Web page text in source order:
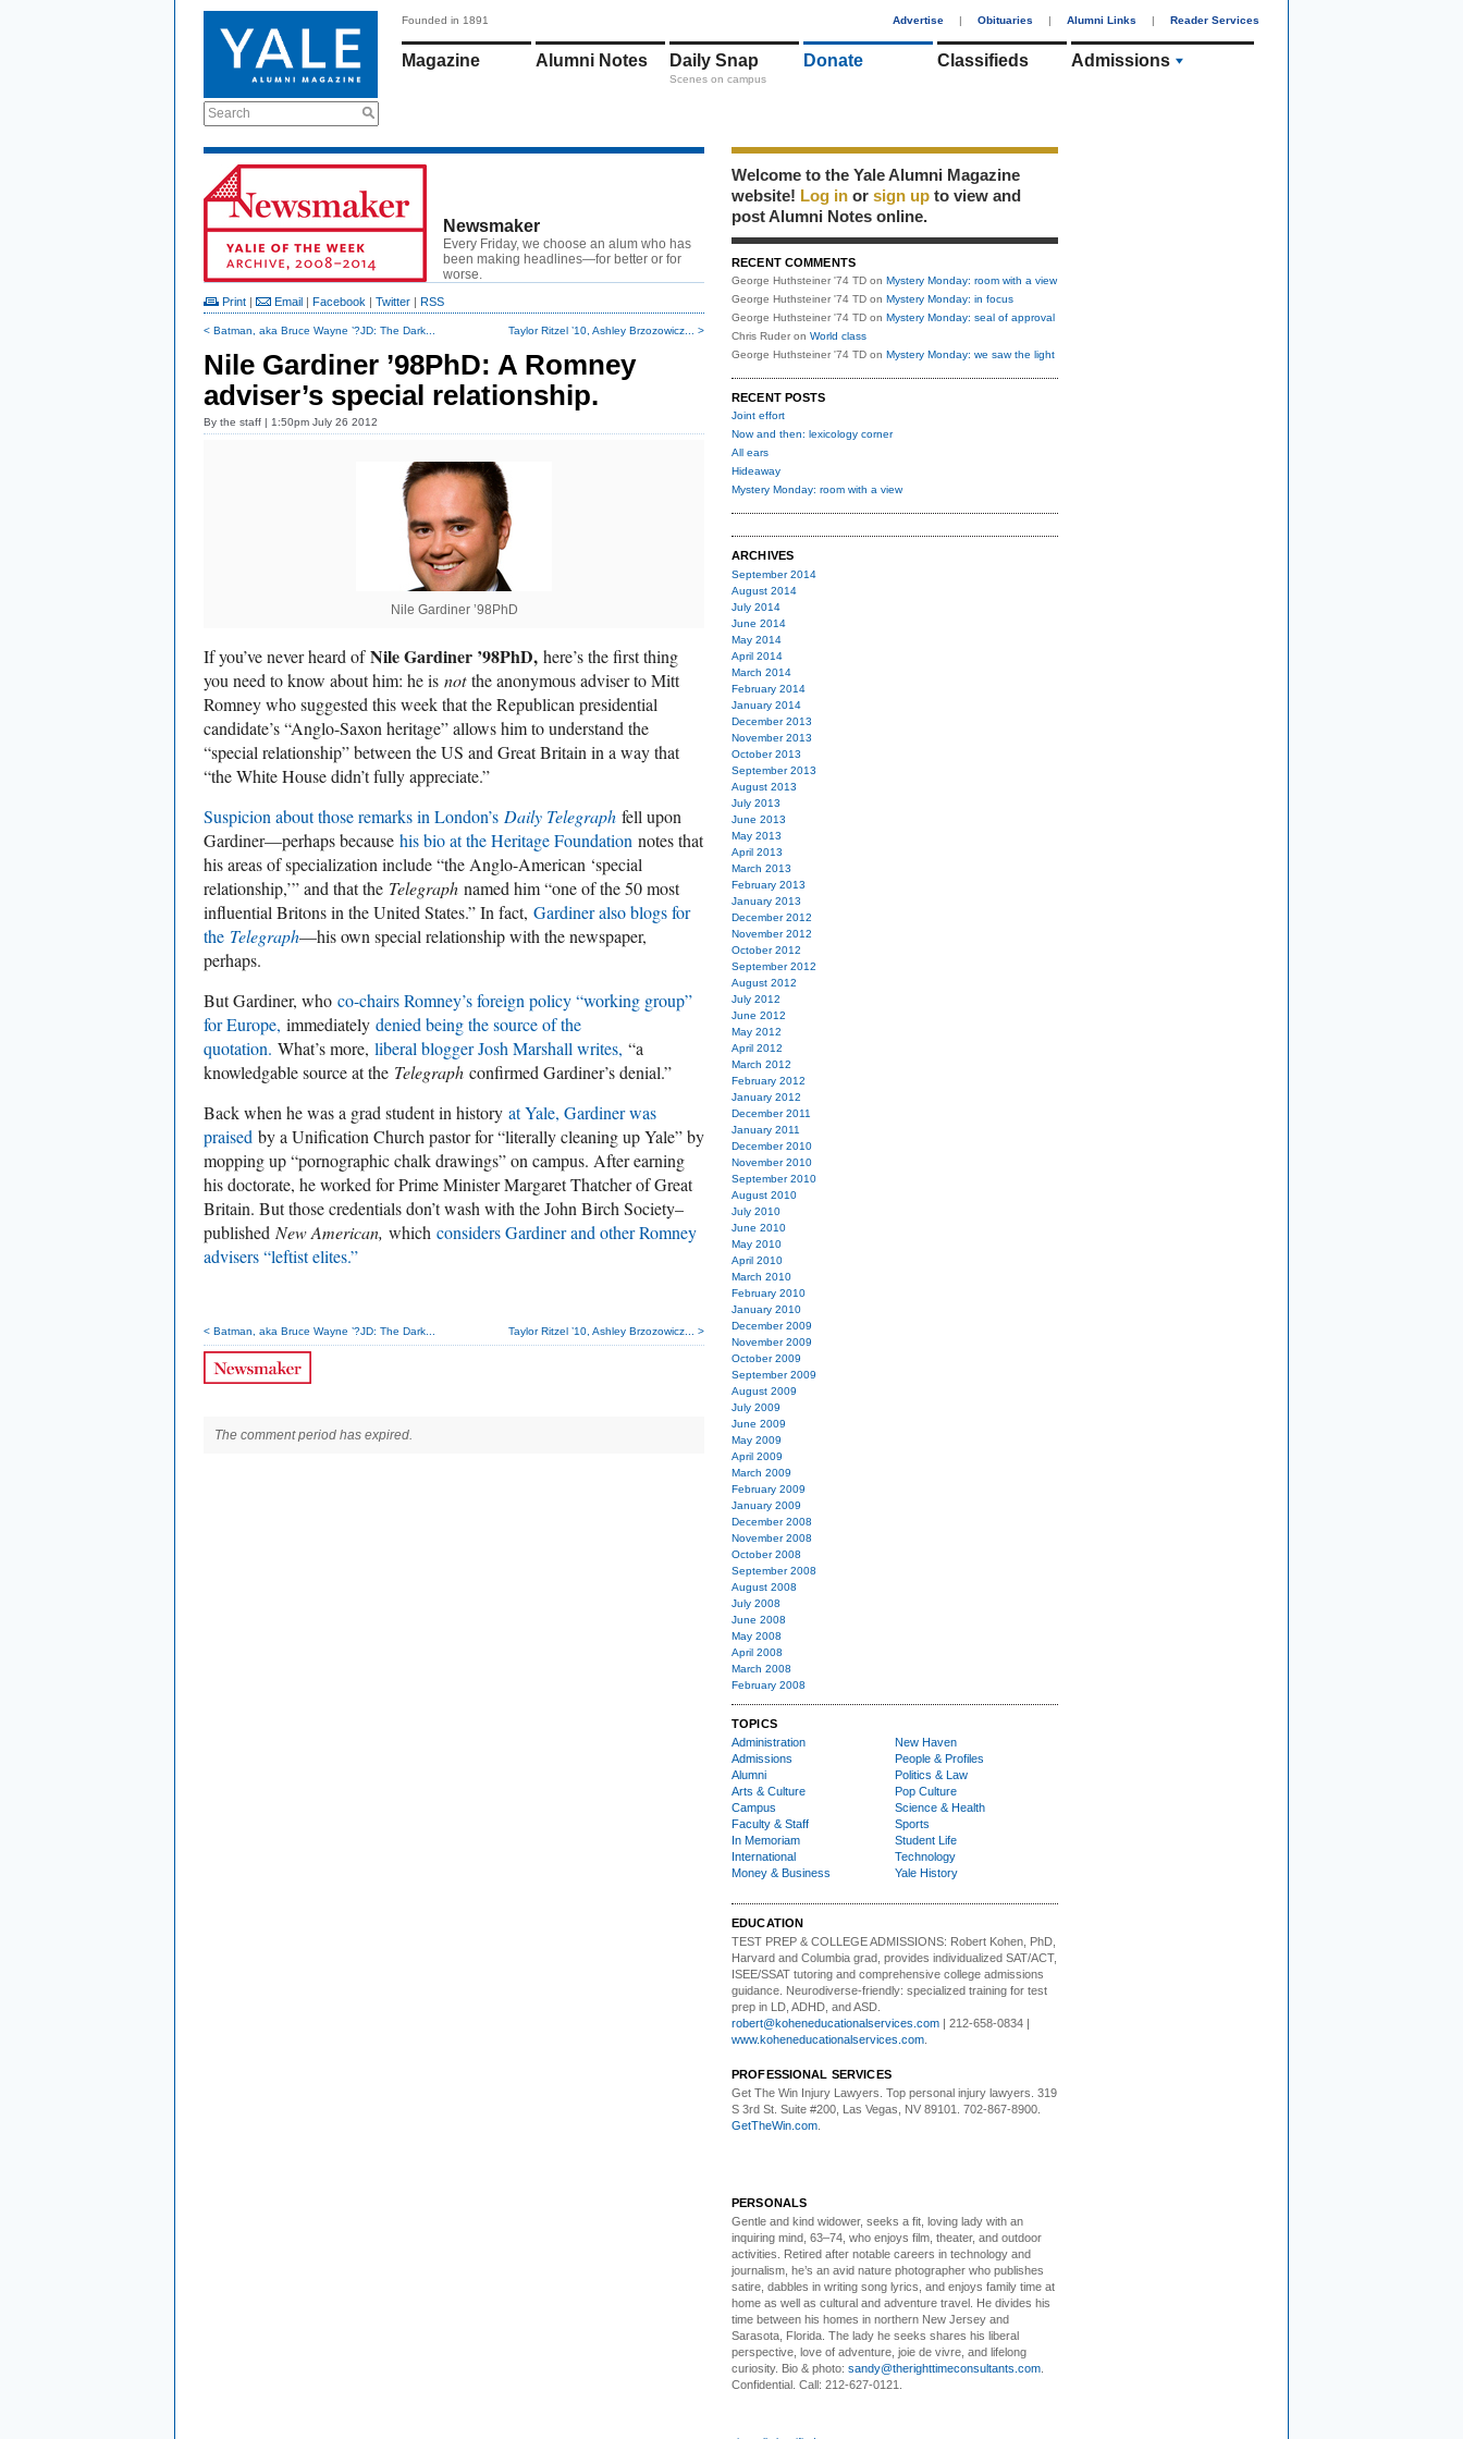
Search
Founded in 1891 Advertise | Obituaries | Alumni Links | Reader Services
Magazine Alumni Notes Daily Snap
Scenes on campus
Donate Classifieds Admissions
Newsmaker
Every Friday, we choose an alum who has
been making headlines—for better or for
worse.
Print | Email | Facebook | Twitter | RSS
< Batman, aka Bruce Wayne ’?JD: The Dark... Taylor Ritzel ’10, Ashley Brzozowicz... >
Nile Gardiner ’98PhD: A Romney
adviser’s special relationship.
By the staff | 1:50pm July 26 2012
Nile Gardiner ’98PhD
If you’ve never heard ofNile Gardiner ’98PhD, here’s the first thing
you need to know about him: he is notthe anonymous adviser to Mitt
Romney who suggested this week that the Republican presidential
candidate’s “Anglo-Saxon heritage” allows him to understand the
“special relationship” between the US and Great Britain in a way that
“the White House didn’t fully appreciate.”
Suspicion about those remarks in London’s Daily Telegraph fell upon
Gardiner—perhaps because his bio at the Heritage Foundation notes that
his areas of specialization include “the Anglo-American ‘special
relationship,’” and that the Telegraph named him “one of the 50 most
influential Britons in the United States.” In fact, Gardiner also blogs for
the Telegraph—his own special relationship with the newspaper,
perhaps.
But Gardiner, who co-chairs Romney’s foreign policy “working group”
for Europe, immediately denied being the source of the
quotation. What’s more, liberal blogger Josh Marshall writes, “a
knowledgable source at the Telegraph confirmed Gardiner’s denial.”
Back when he was a grad student in history at Yale, Gardiner was
praised by a Unification Church pastor for “literally cleaning up Yale” by
mopping up “pornographic chalk drawings” on campus. After earning
his doctorate, he worked for Prime Minister Margaret Thatcher of Great
Britain. But those credentials don’t wash with the John Birch Society–
published New American, which considers Gardiner and other Romney
advisers “leftist elites.”
< Batman, aka Bruce Wayne ’?JD: The Dark... Taylor Ritzel ’10, Ashley Brzozowicz... >
The comment period has expired.
Welcome to the Yale Alumni Magazine
website! Log in or sign up to view and
post Alumni Notes online.
RECENT COMMENTS
George Huthsteiner '74 TD on Mystery Monday: room with a view
George Huthsteiner '74 TD on Mystery Monday: in focus
George Huthsteiner '74 TD on Mystery Monday: seal of approval
Chris Ruder on World class
George Huthsteiner '74 TD on Mystery Monday: we saw the light
RECENT POSTS
Joint effort
Now and then: lexicology corner
All ears
Hideaway
Mystery Monday: room with a view
ARCHIVES
September 2014
August 2014
July 2014
June 2014
May 2014
April 2014
March 2014
February 2014
January 2014
December 2013
November 2013
October 2013
September 2013
August 2013
July 2013
June 2013
May 2013
April 2013
March 2013
February 2013
January 2013
December 2012
November 2012
October 2012
September 2012
August 2012
July 2012
June 2012
May 2012
April 2012
March 2012
February 2012
January 2012
December 2011
January 2011
December 2010
November 2010
September 2010
August 2010
July 2010
June 2010
May 2010
April 2010
March 2010
February 2010
January 2010
December 2009
November 2009
October 2009
September 2009
August 2009
July 2009
June 2009
May 2009
April 2009
March 2009
February 2009
January 2009
December 2008
November 2008
October 2008
September 2008
August 2008
July 2008
June 2008
May 2008
April 2008
March 2008
February 2008
TOPICS
Administration
Admissions
Alumni
Arts & Culture
Campus
Faculty & Staff
In Memoriam
International
Money & Business
New Haven
People & Profiles
Politics & Law
Pop Culture
Science & Health
Sports
Student Life
Technology
Yale History
EDUCATION
TEST PREP & COLLEGE ADMISSIONS: Robert Kohen, PhD,
Harvard and Columbia grad, provides individualized SAT/ACT,
ISEE/SSAT tutoring and comprehensive college admissions
guidance. Neurodiverse-friendly: specialized training for test
prep in LD, ADHD, and ASD.
robert@koheneducationalservices.com | 212-658-0834 |
www.koheneducationalservices.com
PROFESSIONAL SERVICES
Get The Win Injury Lawyers . Top personal injury lawyers. 319
S 3rd St. Suite #200, Las Vegas, NV 89101. 702-867-8900.
GetTheWin.com
PERSONALS
Gentle and kind widower, seeks a fit, loving lady with an
inquiring mind, 63–74, who enjoys film, theater, and outdoor
activities. Retired after notable careers in technology and
journalism, he’s an avid nature photographer who publishes
satire, dabbles in writing song lyrics, and enjoys family time at
home as well as cultural and adventure travel. He divides his
time between his homes in northern New Jersey and
Sarasota, Florida. The lady he seeks shares his liberal
perspective, love of adventure, joie de vivre, and lifelong
curiosity. Bio & photo: sandy@therighttimeconsultants.com
Confidential. Call: 212-627-0121.